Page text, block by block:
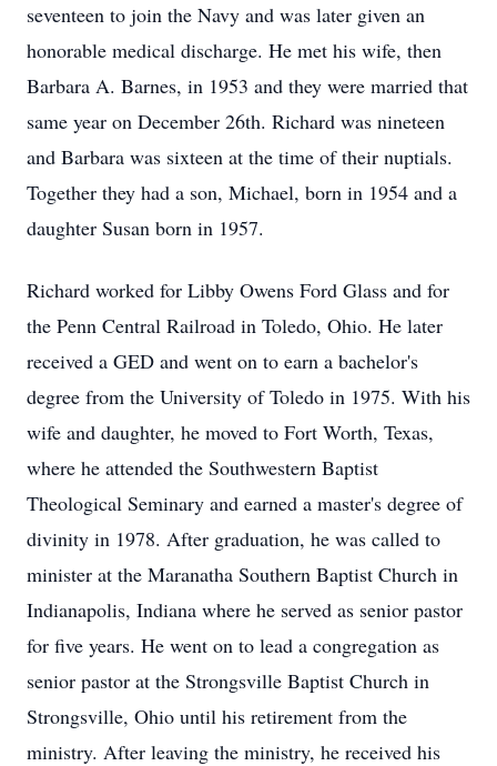
seventeen to join the Navy and was later given an
honorable medical discharge. He met his wife, then
Barbara A. Barnes, in 1953 and they were married that
same year on December 26th. Richard was nineteen
and Barbara was sixteen at the time of their nuptials.
Together they had a son, Michael, born in 1954 and a
daughter Susan born in 1957.
Richard worked for Libby Owens Ford Glass and for
the Penn Central Railroad in Toledo, Ohio. He later
received a GED and went on to earn a bachelor's
degree from the University of Toledo in 1975. With his
wife and daughter, he moved to Fort Worth, Texas,
where he attended the Southwestern Baptist
Theological Seminary and earned a master's degree of
divinity in 1978. After graduation, he was called to
minister at the Maranatha Southern Baptist Church in
Indianapolis, Indiana where he served as senior pastor
for five years. He went on to lead a congregation as
senior pastor at the Strongsville Baptist Church in
Strongsville, Ohio until his retirement from the
ministry. After leaving the ministry, he received his